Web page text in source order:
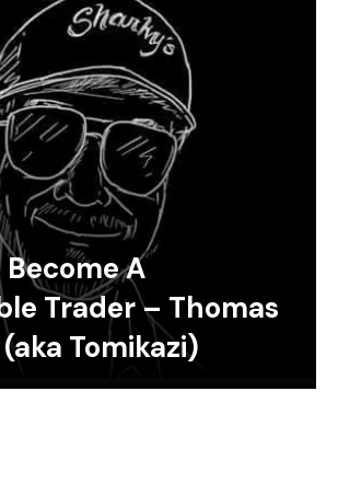
Become A
Trader – Thomas
Tomikazi)